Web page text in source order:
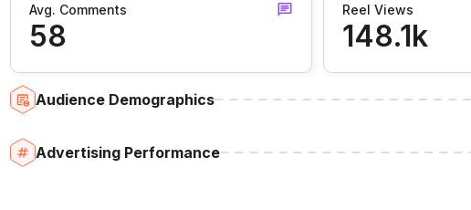
Avg. Comments
58
Reel Views
148.1k
Audience Demographics
Advertising Performance